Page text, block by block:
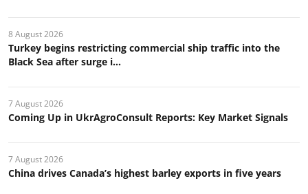
8 August 2026
Turkey begins restricting commercial ship traffic into the
Black Sea after surge i...
7 August 2026
Coming Up in UkrAgroConsult Reports: Key Market Signals
7 August 2026
China drives Canada’s highest barley exports in five years